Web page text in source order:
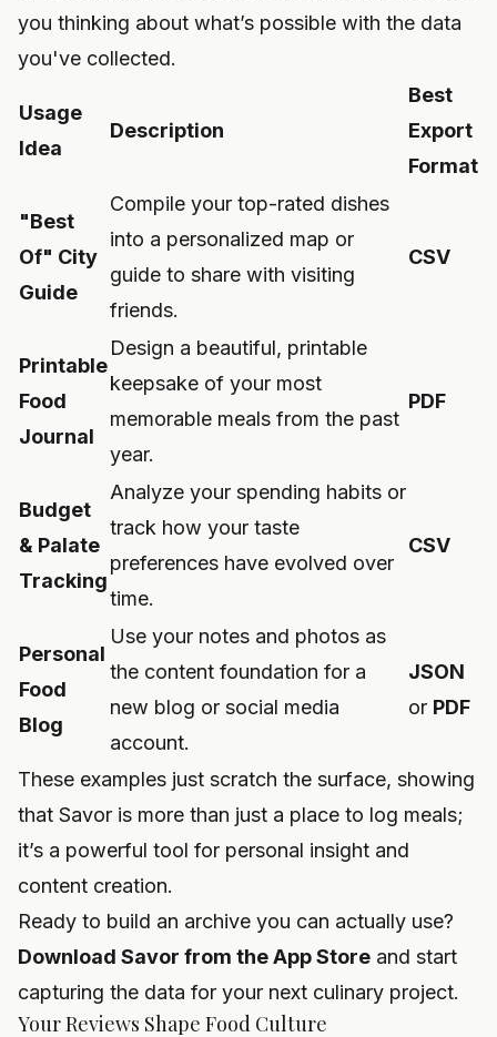
you thinking about what’s possible with the data
you've collected.
Usage
Idea
Description
Best
Export
Format
"Best
Of" City
Guide
Compile your top-rated dishes
into a personalized map or
guide to share with visiting
friends.
CSV
Printable
Food
Journal
Design a beautiful, printable
keepsake of your most
memorable meals from the past
year.
PDF
Budget
& Palate
Tracking
Analyze your spending habits or
track how your taste
preferences have evolved over
time.
CSV
Personal
Food
Blog
Use your notes and photos as
the content foundation for a
new blog or social media
account.
JSON
or PDF
These examples just scratch the surface, showing
that Savor is more than just a place to log meals;
it’s a powerful tool for personal insight and
content creation.
Ready to build an archive you can actually use?
Download Savor from the App Store and start
capturing the data for your next culinary project.
Your Reviews Shape Food Culture